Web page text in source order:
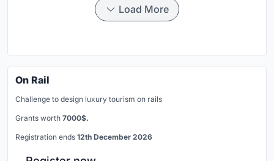
Load More
On Rail
Challenge to design luxury tourism on rails
Grants worth 7000$.
Registration ends 12th December 2026